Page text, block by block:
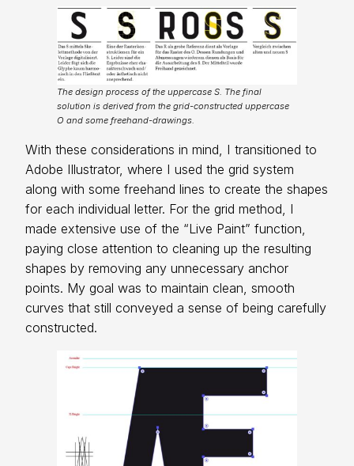
The design process of the uppercase S. The final
solution is derived from the grid-constructed uppercase
O and some freehand-drawings.
With these considerations in mind, I transitioned to
Adobe Illustrator, where I used the grid system
along with some freehand lines to create the shapes
for each individual letter. For the grid method, I
made extensive use of the “Live Paint” function,
paying close attention to cleaning up the resulting
shapes by removing any unnecessary anchor
points. My goal was to maintain clean, smooth
curves that still conveyed a sense of being carefully
constructed.